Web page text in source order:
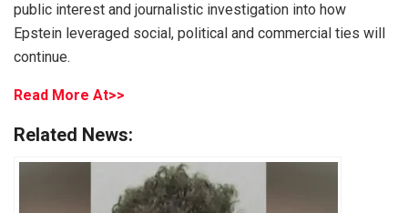
public interest and journalistic investigation into how
Epstein leveraged social, political and commercial ties will
continue.
Read More At>>
Related News: